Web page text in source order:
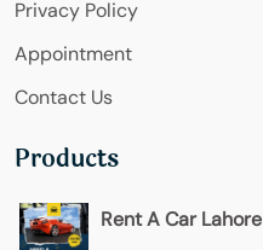
Privacy Policy
Appointment
Contact Us
Products
Rent A Car Lahore